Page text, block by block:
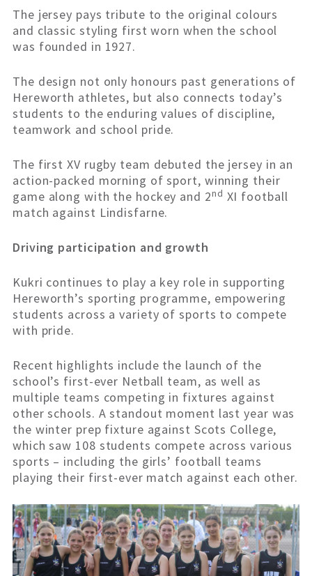
The jersey pays tribute to the original colours
and classic styling first worn when the school
was founded in 1927.
The design not only honours past generations of
Hereworth athletes, but also connects today’s
students to the enduring values of discipline,
teamwork and school pride.
The first XV rugby team debuted the jersey in an
action-packed morning of sport, winning their
game along with the hockey and 2nd XI football
match against Lindisfarne.
Driving participation and growth
Kukri continues to play a key role in supporting
Hereworth’s sporting programme, empowering
students across a variety of sports to compete
with pride.
Recent highlights include the launch of the
school’s first-ever Netball team, as well as
multiple teams competing in fixtures against
other schools. A standout moment last year was
the winter prep fixture against Scots College,
which saw 108 students compete across various
sports – including the girls’ football teams
playing their first-ever match against each other.